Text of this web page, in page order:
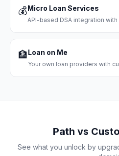
💰Micro Loan Services
API-based DSA integration
🏦Loan on Me
Your own loan providers with
Path vs
See what you unlock by